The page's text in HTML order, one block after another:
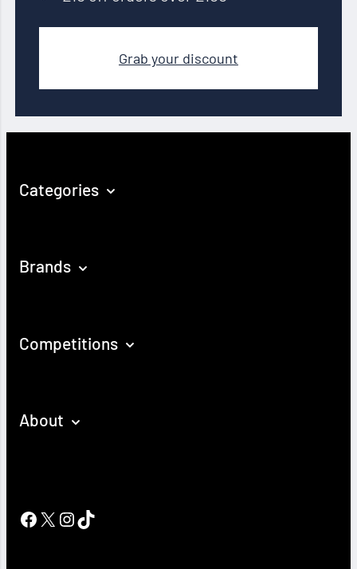
Grab your discount
Categories
Brands
Competitions
About
Facebook
X Instagram
TikTok